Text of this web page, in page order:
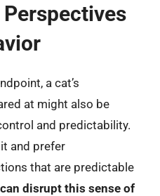
a cat’s
at might also be
and predictability.
and prefer
that are predictable
disrupt this sense of